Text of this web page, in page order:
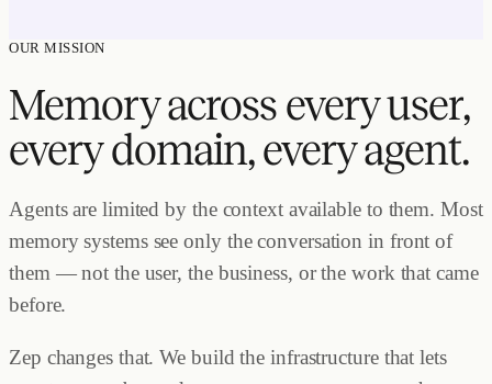
OUR MISSION
Memory across every user,
every domain, every agent.
Agents are limited by the context available to them. Most
memory systems see only the conversation in front of
them — not the user, the business, or the work that came
before.
Zep changes that. We build the infrastructure that lets